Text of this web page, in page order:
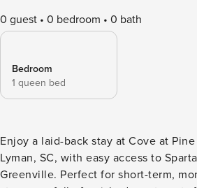
0 guest 0 bedroom 0 bath
Bedroom
1 queen bed
Enjoy a laid-back stay at Cove at
Lyman, SC, with easy access to
Greenville. Perfect for short-term,